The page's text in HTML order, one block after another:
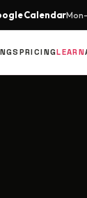
Calendar
PRICINGLEARN